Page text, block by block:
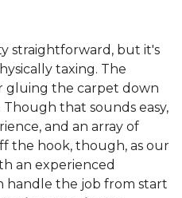
straightforward, but it's
taxing. The
gluing the carpet down
that sounds easy,
and an array of
the hook, though, as our
an experienced
handle the job from start